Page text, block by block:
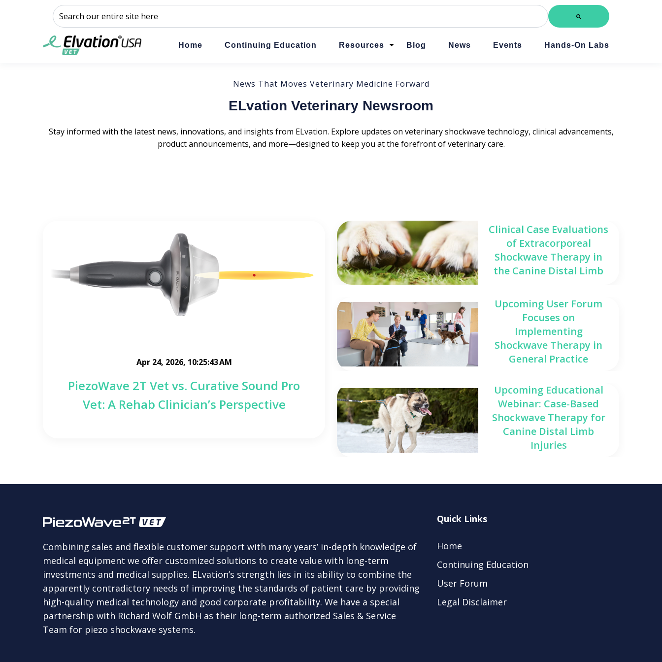
This is a search field with an auto-suggest feature attached.
There are no suggestions because the search field is empty.
Home Continuing Education Resources Blog News Events Hands-On Labs
News That Moves Veterinary Medicine Forward
ELvation Veterinary Newsroom
Stay informed with the latest news, innovations, and insights from ELvation. Explore updates on veterinary shockwave technology, clinical advancements,
product announcements, and more—designed to keep you at the forefront of veterinary care.
Apr 24, 2026, 10:25:43 AM
PiezoWave 2T Vet vs. Curative Sound Pro
Vet: A Rehab Clinician’s Perspective
Clinical Case Evaluations
of Extracorporeal
Shockwave Therapy in
the Canine Distal Limb
Upcoming User Forum
Focuses on
Implementing
Shockwave Therapy in
General Practice
Upcoming Educational
Webinar: Case-Based
Shockwave Therapy for
Canine Distal Limb
Injuries
Combining sales and flexible customer support with many years’ in-depth knowledge of
medical equipment we offer customized solutions to create value with long-term
investments and medical supplies. ELvation’s strength lies in its ability to combine the
apparently contradictory needs of improving the standards of patient care by providing
high-quality medical technology and good corporate profitability. We have a special
partnership with Richard Wolf GmbH as their long-term authorized Sales & Service
Team for piezo shockwave systems.
Quick Links
Home
Continuing Education
User Forum
Legal Disclaimer